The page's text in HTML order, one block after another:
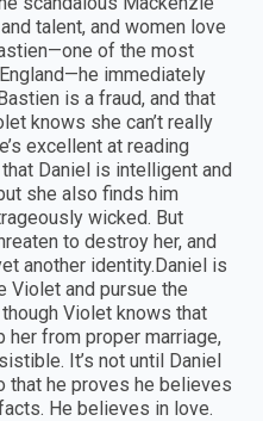
talent, and women love
of the most
immediately
is a fraud, and that
knows she can’t really
excellent at reading
Daniel is intelligent and
she also finds him
wicked. But
to destroy her, and
another identity.Daniel is
Violet and pursue the
Violet knows that
from proper marriage,
It’s not until Daniel
that he proves he believes
He believes in love.